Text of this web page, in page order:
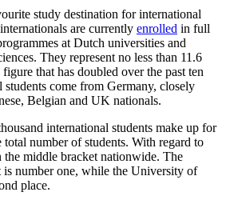
study destination for international
are currently enrolled in full
at Dutch universities and
They represent no less than 11.6
that has doubled over the past ten
come from Germany, closely
Belgian and UK nationals.
international students make up for
number of students. With regard to
the middle bracket nationwide. The
number one, while the University of
place.